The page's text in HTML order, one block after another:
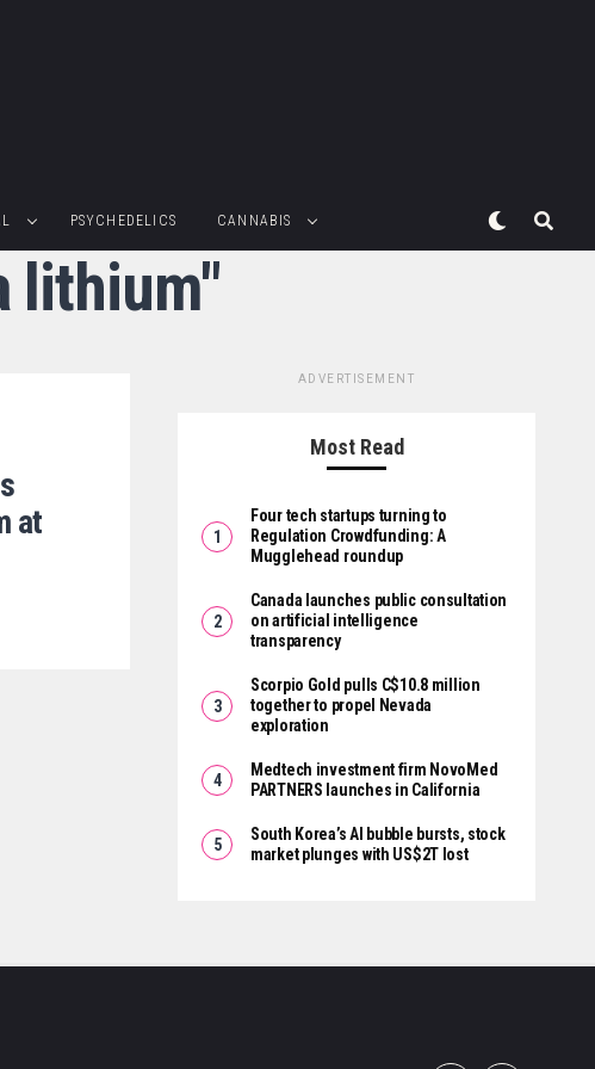
PSYCHEDELICS CANNABIS
lithium"
at
ADVERTISEMENT
Most Read
Four tech startups turning to
Regulation Crowdfunding: A
Mugglehead roundup
Canada launches public consultation
on artificial intelligence
transparency
Scorpio Gold pulls C$10.8 million
together to propel Nevada
exploration
Medtech investment firm NovoMed
PARTNERS launches in California
South Korea’s AI bubble bursts, stock
market plunges with US$2T lost